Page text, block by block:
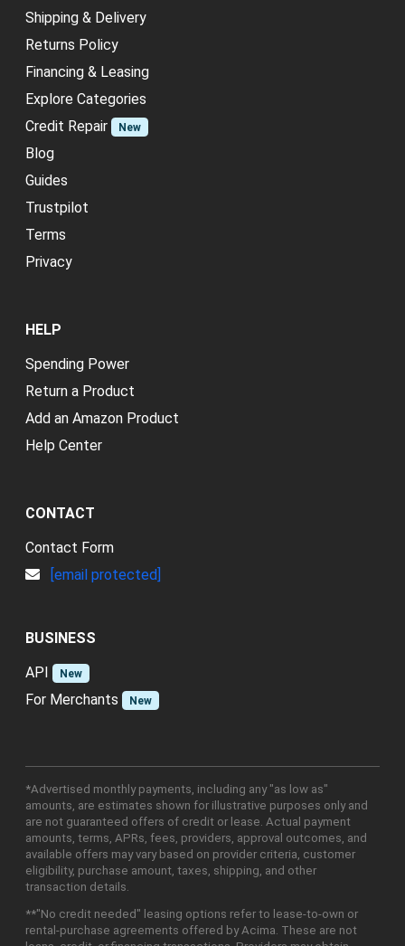
Shipping & Delivery
Returns Policy
Financing & Leasing
Explore Categories
Credit Repair
New
Blog
Guides
Trustpilot
Terms
Privacy
HELP
Spending Power
Return a Product
Add an Amazon Product
Help Center
CONTACT
Contact Form
[email protected]
BUSINESS
API
New
For Merchants New
*Advertised monthly payments, including any "as low as"
amounts, are estimates shown for illustrative purposes only and
are not guaranteed offers of credit or lease. Actual payment
amounts, terms, APRs, fees, providers, approval outcomes, and
available offers may vary based on provider criteria, customer
eligibility, purchase amount, taxes, shipping, and other
transaction details.
**"No credit needed" leasing options refer to lease-to-own or
rental-purchase agreements offered by Acima. These are not